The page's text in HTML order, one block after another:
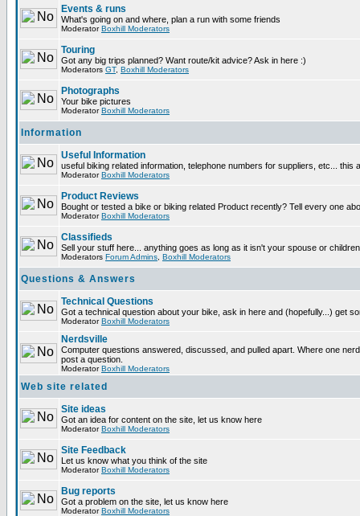
Events & runs
What's going on and where, plan a run with some friends
ModeratorBoxhill Moderators
Touring
Got any big trips planned? Want route/kit advice? Ask in here :)
Moderators GT, Boxhill Moderators
Photographs
Your bike pictures
ModeratorBoxhill Moderators
Information
Useful Information
useful biking related information, telephone numbers for suppliers, etc... this
ModeratorBoxhill Moderators
Product Reviews
Bought or tested a bike or biking related Product recently? Tell every one
ModeratorBoxhill Moderators
Classifieds
Sell your stuff here... anything goes as long as it isn't your spouse or
Moderators Forum Admins Boxhill Moderators
Questions & Answers
Technical Questions
Got a technical question about your bike, ask in here and (hopefully...) get
ModeratorBoxhill Moderators
Nerdsville
Computer questions answered, discussed, and pulled apart. Where one
post a question.
ModeratorBoxhill Moderators
Web site related
Site ideas
Got an idea for content on the site, let us know here
ModeratorBoxhill Moderators
Site Feedback
Let us know what you think of the site
ModeratorBoxhill Moderators
Bug reports
Got a problem on the site, let us know here
ModeratorBoxhill Moderators